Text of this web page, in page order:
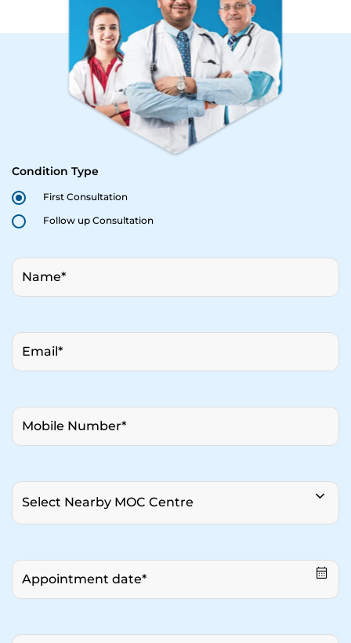
Condition Type
First Consultation
Follow up Consultation